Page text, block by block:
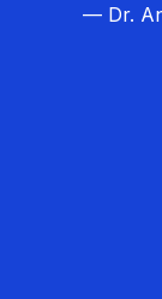
— Dr.